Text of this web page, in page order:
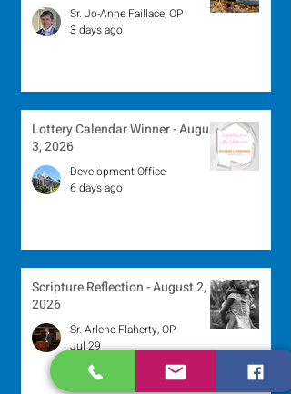
Sr. Jo-Anne Faillace, OP
3 days ago
Lottery Calendar Winner - August
3, 2026
Development Office
6 days ago
Scripture Reflection - August 2,
2026
Sr. Arlene Flaherty, OP
Jul 29